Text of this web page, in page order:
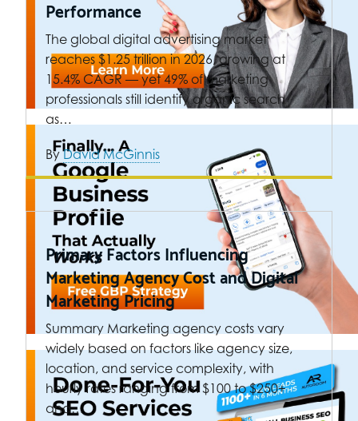
Performance
The global digital advertising market
reaches $1.25 trillion in 2026, growing at
15.4% CAGR — yet 49% of marketing
professionals still identify organic search
as…
ByDavid McGinnis
Primary Factors Influencing
Marketing Agency Cost and Digital
Marketing Pricing
Summary Marketing agency costs vary
widely based on factors like agency size,
location, and service complexity, with
hourly rates ranging from $100 to $250+
and…